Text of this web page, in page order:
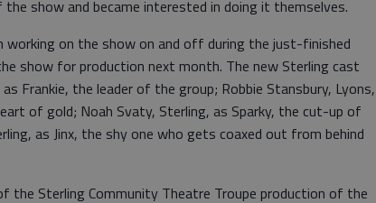
show and became interested in doing it themselves.
working on the show on and off during the just-finished
show for production next month. The new Sterling cast
Frankie, the leader of the group; Robbie Stansbury, Lyons,
of gold; Noah Svaty, Sterling, as Sparky, the cut-up of
as Jinx, the shy one who gets coaxed out from behind
the Sterling Community Theatre Troupe production of the